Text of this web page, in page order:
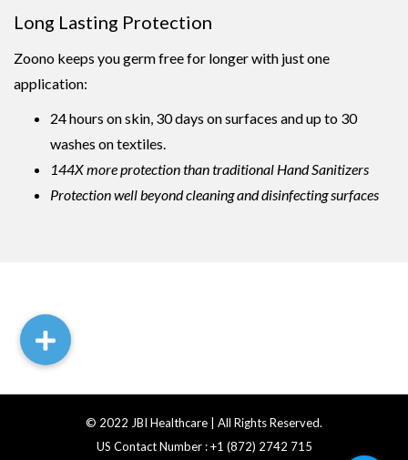
Long Lasting Protection
Zoono keeps you germ free for longer with just one
application:
24 hours on skin, 30 days on surfaces and up to 30
washes on textiles.
144X more protection than traditional Hand Sanitizers
Protection well beyond cleaning and disinfecting surfaces
© 2022 JBI Healthcare | All Rights Reserved.
US Contact Number : +1 (872) 2742 715